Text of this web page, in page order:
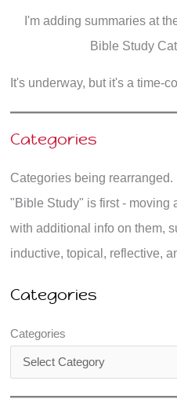
I'm adding summaries at
Bible Study
It's underway, but it's a time-
Categories
Categories being rearranged.
"Bible Study" is first - moving
with additional info on them,
inductive, topical, reflective,
Categories
Categories